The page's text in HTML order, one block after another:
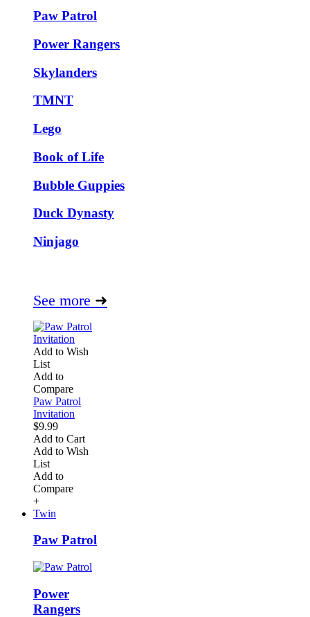
Paw Patrol
Power Rangers
Skylanders
TMNT
Lego
Book of Life
Bubble Guppies
Duck Dynasty
Ninjago
See more ➜
Add to Wish
List
Add to
Compare
Paw Patrol
Invitation
$9.99
Add to Cart
Add to Wish
List
Add to
Compare
+
Twin
Paw Patrol
Power
Rangers